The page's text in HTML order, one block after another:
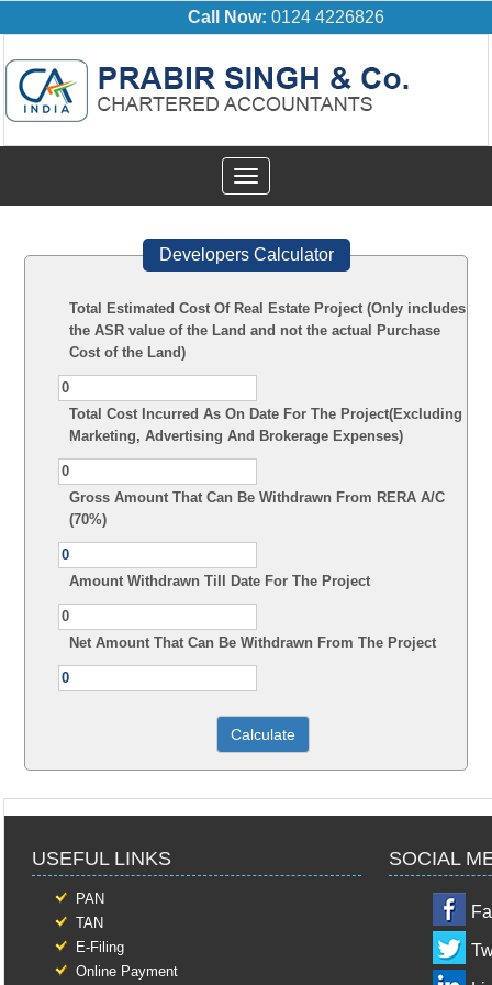
Call Now: 0124 4226826
Toggle
navigation
Developers Calculator
Total Estimated Cost Of Real Estate Project (Only includes
the ASR value of the Land and not the actual Purchase
Cost of the Land)
Total Cost Incurred As On Date For The Project(Excluding
Marketing, Advertising And Brokerage Expenses)
Gross Amount That Can Be Withdrawn From RERA A/C
(70%)
Amount Withdrawn Till Date For The Project
Net Amount That Can Be Withdrawn From The Project
USEFUL LINKS SOCIAL
PAN
TAN
E-Filing
Online Payment